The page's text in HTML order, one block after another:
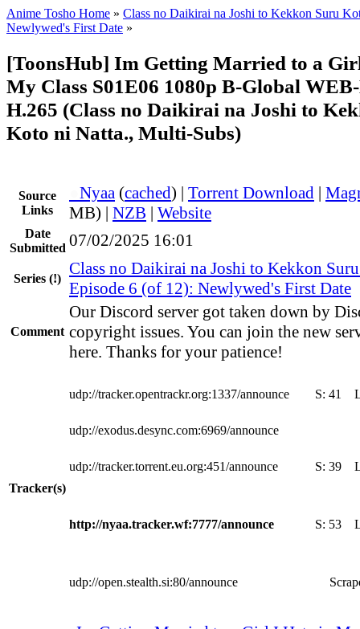
Anime Tosho Home » Class no Daikirai na Joshi to Kekkon Suru
Newlywed's First Date »
[ToonsHub] Im Getting Married to a
My Class S01E06 1080p B-Global
H.265 (Class no Daikirai na Joshi to
Koto ni Natta., Multi-Subs)
Source
Links
Nyaa (cached) | Torrent Download |
MB) | NZB | Website
Date
Submitted 07/02/2025 16:01
Series (!)
Class no Daikirai na Joshi to Kekkon
Episode 6 (of 12): Newlywed's First Date
Comment
Our Discord server got taken down by
copyright issues. You can join the new
here. Thanks for your patience!
Tracker(s)
udp://tracker.opentrackr.org:1337/announce S: 41
udp://exodus.desync.com:6969/announce
udp://tracker.torrent.eu.org:451/announce S: 39
http://nyaa.tracker.wf:7777/announce S: 53
udp://open.stealth.si:80/announce